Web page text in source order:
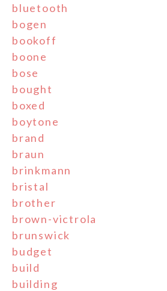
bluetooth
bogen
bookoff
boone
bose
bought
boxed
boytone
brand
braun
brinkmann
bristal
brother
brown-victrola
brunswick
budget
build
building